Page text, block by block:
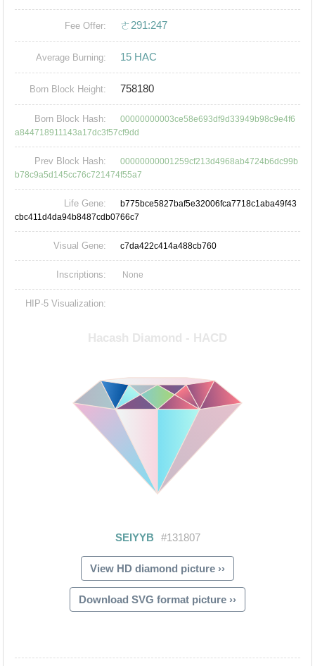
Fee Offer: ㄜ291:247
Average Burning: 15 HAC
Born Block Height: 758180
Born Block Hash:
00000000003ce58e693df9d33949b98c9e4f6
a844718911143a17dc3f57cf9dd
Prev Block Hash:
00000000001259cf213d4968ab4724b6dc99b
b78c9a5d145cc76c721474f55a7
Life Gene:
b775bce5827baf5e32006fca7718c1aba49f43
cbc411d4da94b8487cdb0766c7
Visual Gene: c7da422c414a488cb760
Inscriptions: None
HIP-5 Visualization:
View HD diamond picture ››
Download SVG format picture ››